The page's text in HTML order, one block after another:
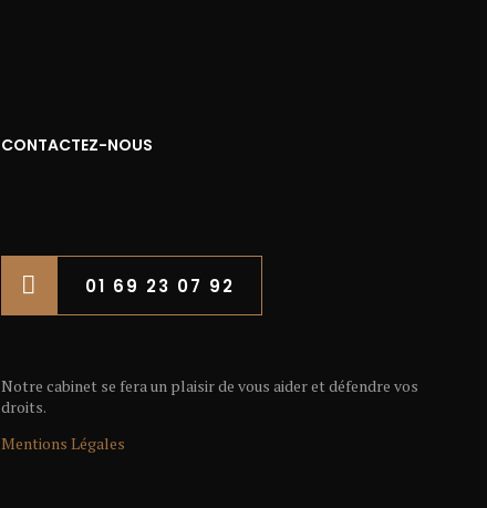
CONTACTEZ-NOUS
01 69 23 07 92
Notre cabinet se fera un plaisir de vous aider et défendre vos
droits.
Mentions Légales